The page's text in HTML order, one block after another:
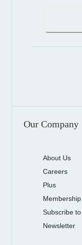
Our Company
About Us
Careers
Plus
Membership
Subscribe
Newsletter